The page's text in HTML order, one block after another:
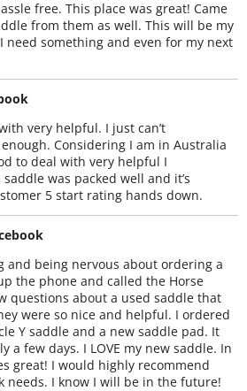
free. This place was great! Came
from them as well. This will be my
need something and even for my next
very helpful. I just can’t
Considering I am in Australia
to deal with very helpful I
was packed well and it’s
5 start rating hands down.
and being nervous about ordering a
the phone and called the Horse
questions about a used saddle that
were so nice and helpful. I ordered
Y saddle and a new saddle pad. It
a few days. I LOVE my new saddle. In
great! I would highly recommend
needs. I know I will be in the future!